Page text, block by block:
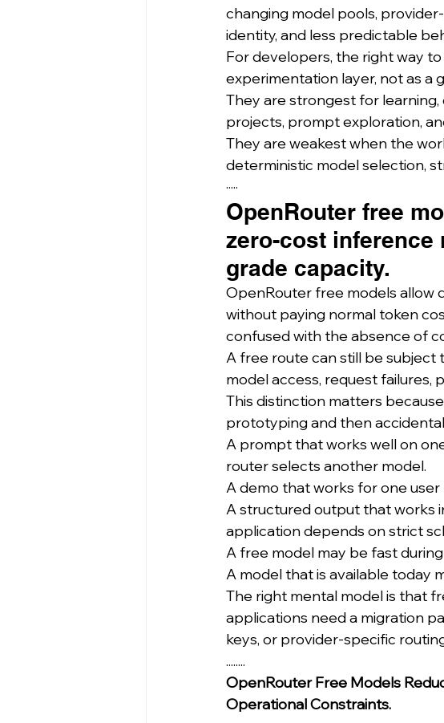
changing model pools,
identity, and less predictable
For developers, the right way
experimentation layer, not as a
They are strongest for
projects, prompt exploration,
They are weakest when the
deterministic model selection,
·····
OpenRouter free
zero-cost inference
grade capacity.
OpenRouter free models allow
without paying normal token
confused with the absence of
A free route can still be subject
model access, request failures,
This distinction matters
prototyping and then
A prompt that works well on
router selects another model.
A demo that works for one
A structured output that works
application depends on strict
A free model may be fast
A model that is available today
The right mental model is that
applications need a migration
keys, or provider-specific
........
OpenRouter Free Models
Operational Constraints.